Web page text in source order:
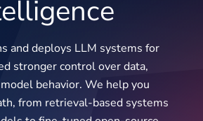
and deploys LLM systems for
stronger control over data,
behavior. We help you
from retrieval-based systems